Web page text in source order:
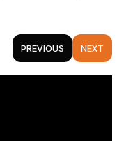
PREVIOUS NEXT